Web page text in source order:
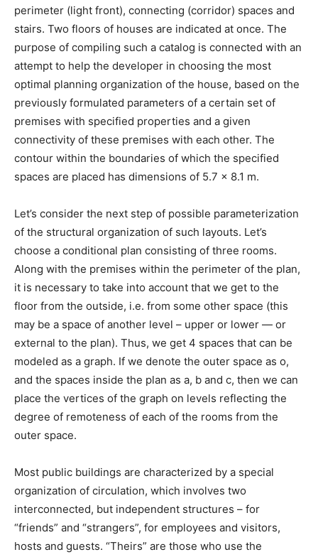
perimeter (light front), connecting (corridor) spaces and
stairs. Two floors of houses are indicated at once. The
purpose of compiling such a catalog is connected with an
attempt to help the developer in choosing the most
optimal planning organization of the house, based on the
previously formulated parameters of a certain set of
premises with specified properties and a given
connectivity of these premises with each other. The
contour within the boundaries of which the specified
spaces are placed has dimensions of 5.7 x 8.1 m.
Let’s consider the next step of possible parameterization
of the structural organization of such layouts. Let’s
choose a conditional plan consisting of three rooms.
Along with the premises within the perimeter of the plan,
it is necessary to take into account that we get to the
floor from the outside, i.e. from some other space (this
may be a space of another level – upper or lower — or
external to the plan). Thus, we get 4 spaces that can be
modeled as a graph. If we denote the outer space as o,
and the spaces inside the plan as a, b and c, then we can
place the vertices of the graph on levels reflecting the
degree of remoteness of each of the rooms from the
outer space.
Most public buildings are characterized by a special
organization of circulation, which involves two
interconnected, but independent structures – for
“friends” and “strangers”, for employees and visitors,
hosts and guests. “Theirs” are those who use the